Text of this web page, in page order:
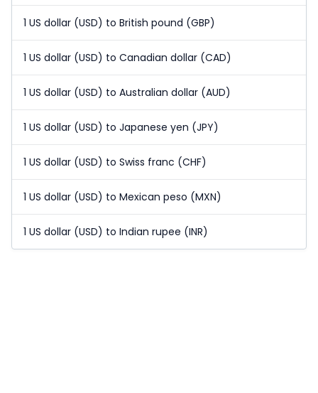
1 US dollar (USD) to British pound (GBP)
1 US dollar (USD) to Canadian dollar (CAD)
1 US dollar (USD) to Australian dollar (AUD)
1 US dollar (USD) to Japanese yen (JPY)
1 US dollar (USD) to Swiss franc (CHF)
1 US dollar (USD) to Mexican peso (MXN)
1 US dollar (USD) to Indian rupee (INR)